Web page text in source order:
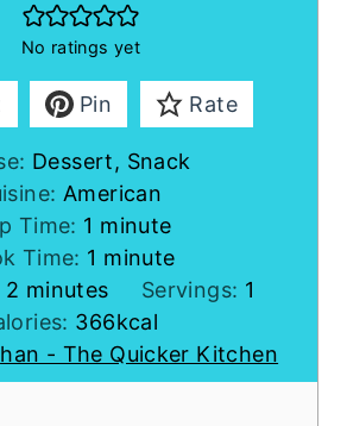
No ratings yet
Pin Rate
Dessert, Snack
American
Time: 1 m
i
n
u
t
e
minute
Time: 1 m
i
n
u
t
minute
2 m
i
n
u
minutes Servings: 1
366kcal
- The Quicker Kitchen